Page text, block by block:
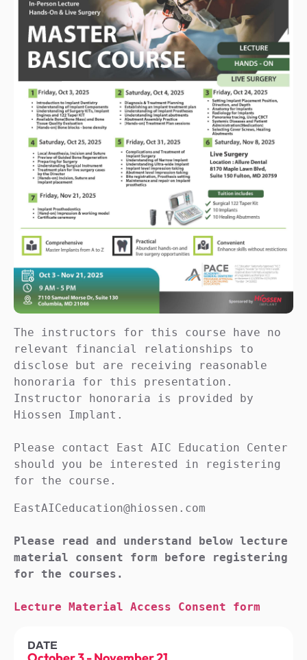
The instructors for this course have no
relevant financial relationships to
disclose but are receiving reasonable
honoraria for this presentation.
Instructor honoraria is provided by
Hiossen Implant.
Please contact East AIC Education Center
should you be interested in registering
for the course.
EastAICeducation@hiossen.com
Please read and understand below lecture
material consent form before registering
for the courses.
Lecture Material Access Consent form
DATE